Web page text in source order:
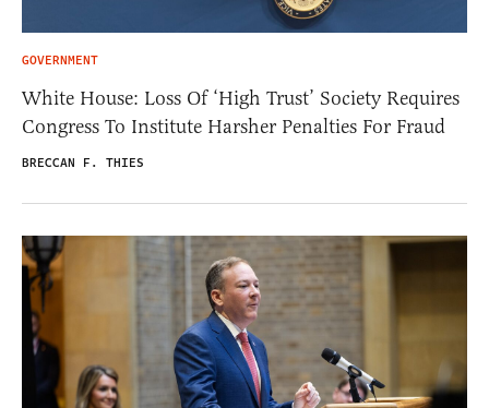
GOVERNMENT
White House: Loss Of ‘High Trust’ Society Requires
Congress To Institute Harsher Penalties For Fraud
BRECCAN F. THIES